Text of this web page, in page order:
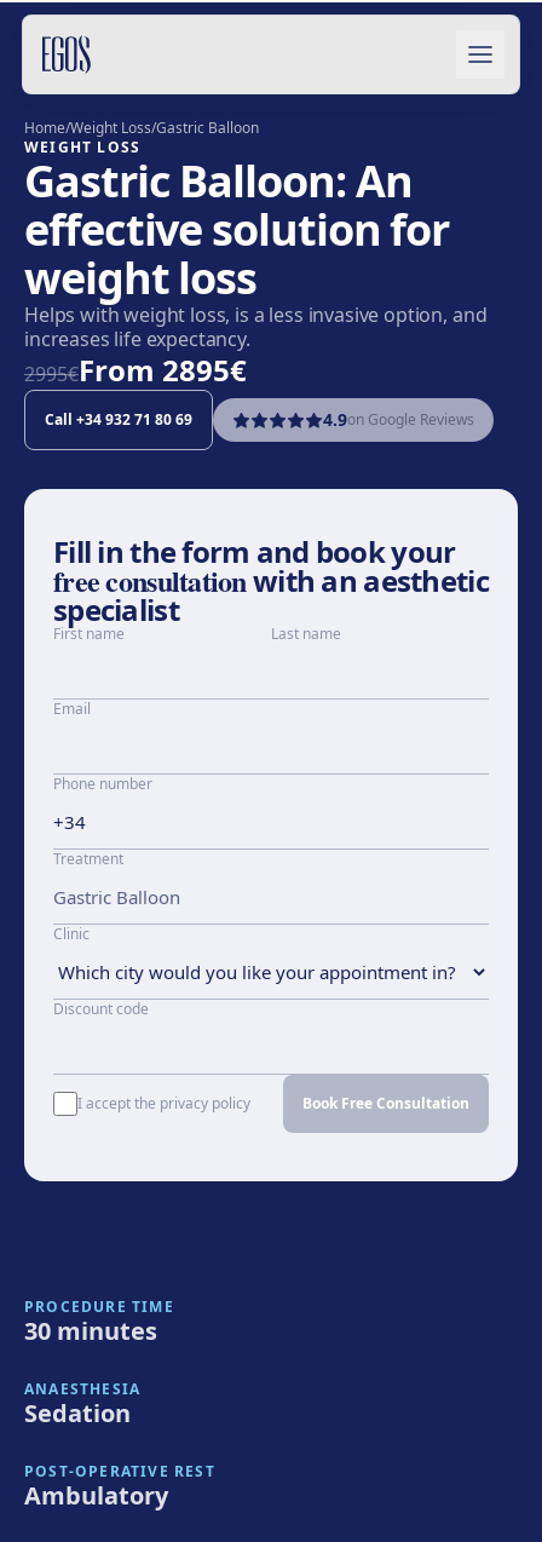
Skip to content
Home/Weight Loss/Gastric Balloon
WEIGHT LOSS
Gastric Balloon: An
effective solution for
weight loss
Helps with weight loss, is a less invasive option, and
increases life expectancy.
2995€From 2895€
Call +34 932 71 80 69 4.9on Google Reviews
Fill in the form and book your
free consultationwith an aesthetic
specialist
First name Last name
Email
Phone number
Treatment
Clinic
Discount code
I accept the privacy policy Book Free Consultation
PROCEDURE TIME
30 minutes
ANAESTHESIA
Sedation
POST-OPERATIVE REST
Ambulatory